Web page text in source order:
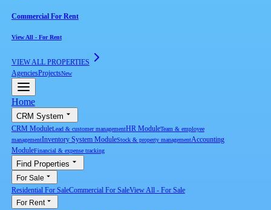
Commercial For Rent
View All - For Rent
VIEW ALL PROPERTIES
AgenciesProjectsNew
Home
CRM System
CRM ModuleLead & customer managementHR ModuleTeam & employee
managementInventory System ModuleStock & property managementAccounting
ModuleFinancial & expense tracking
Find Properties
For Sale
Residential For SaleCommercial For SaleView All- For Sale
For Rent